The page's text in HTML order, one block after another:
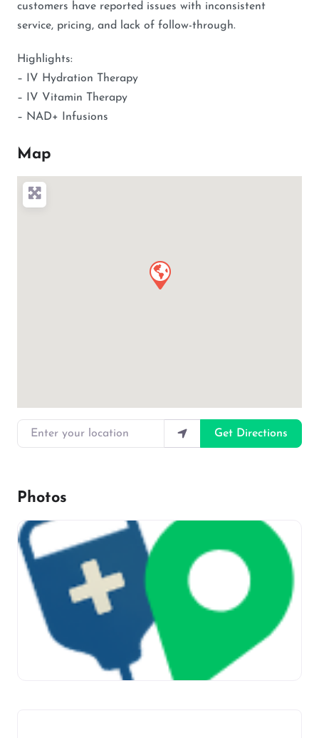
customers have reported issues with inconsistent
service, pricing, and lack of follow-through.
Highlights:
– IV Hydration Therapy
– IV Vitamin Therapy
– NAD+ Infusions
Map
Enter your location
Get Directions
Photos